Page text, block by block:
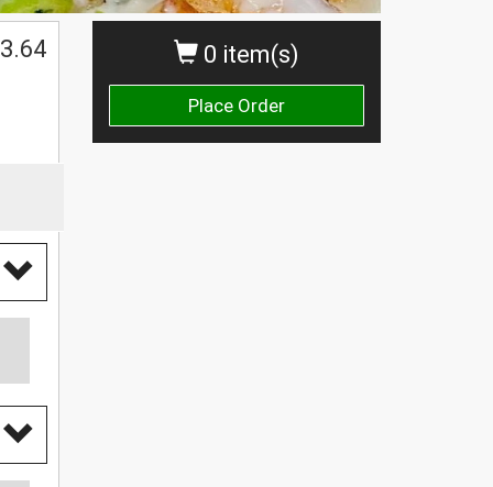
0 item(s)
Place Order